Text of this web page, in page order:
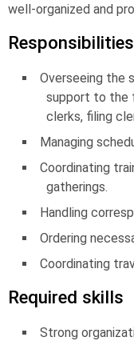
well-organized and
Responsibilities
Overseeing the
support to the
clerks, filing
Managing
Coordinating
gatherings.
Handling
Ordering
Coordinating
Required skills
Strong